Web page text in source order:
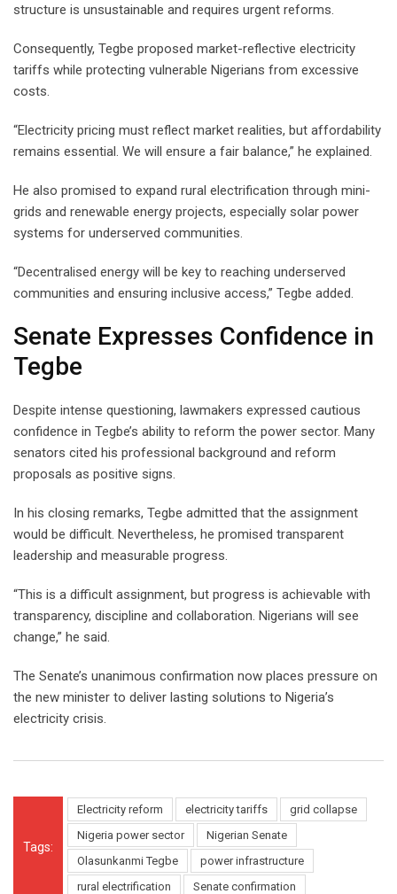
structure is unsustainable and requires urgent reforms.
Consequently, Tegbe proposed market-reflective electricity
tariffs while protecting vulnerable Nigerians from excessive
costs.
“Electricity pricing must reflect market realities, but affordability
remains essential. We will ensure a fair balance,” he explained.
He also promised to expand rural electrification through mini-
grids and renewable energy projects, especially solar power
systems for underserved communities.
“Decentralised energy will be key to reaching underserved
communities and ensuring inclusive access,” Tegbe added.
Senate Expresses Confidence in
Tegbe
Despite intense questioning, lawmakers expressed cautious
confidence in Tegbe’s ability to reform the power sector. Many
senators cited his professional background and reform
proposals as positive signs.
In his closing remarks, Tegbe admitted that the assignment
would be difficult. Nevertheless, he promised transparent
leadership and measurable progress.
“This is a difficult assignment, but progress is achievable with
transparency, discipline and collaboration. Nigerians will see
change,” he said.
The Senate’s unanimous confirmation now places pressure on
the new minister to deliver lasting solutions to Nigeria’s
electricity crisis.
Tags:
Electricity reform electricity tariffs
grid collapse
Nigeria power sector
Nigerian Senate
Olasunkanmi Tegbe
power infrastructure
rural electrification
Senate confirmation